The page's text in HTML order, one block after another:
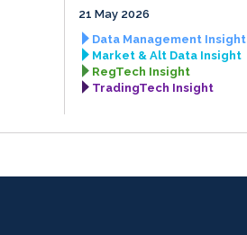
21 May 2026
Data Management Insight
Market & Alt Data Insight
RegTech Insight
TradingTech Insight